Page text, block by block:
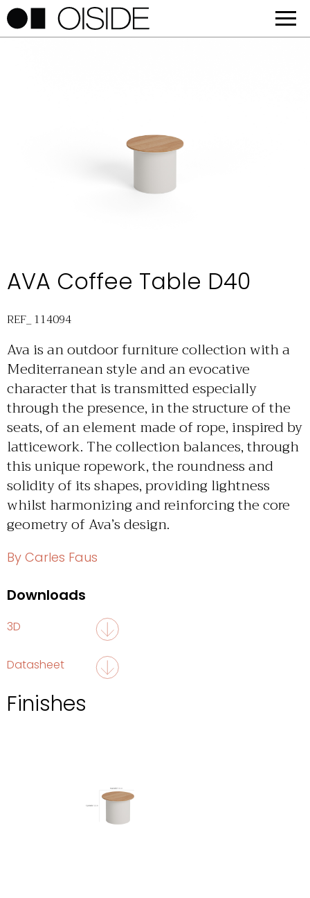
AVA Coffee Table D40
REF_ 114094
Ava is an outdoor furniture collection with a
Mediterranean style and an evocative
character that is transmitted especially
through the presence, in the structure of the
seats, of an element made of rope, inspired by
latticework. The collection balances, through
this unique ropework, the roundness and
solidity of its shapes, providing lightness
whilst harmonizing and reinforcing the core
geometry of Ava’s design.
By Carles Faus
Downloads
3D
Datasheet
Finishes